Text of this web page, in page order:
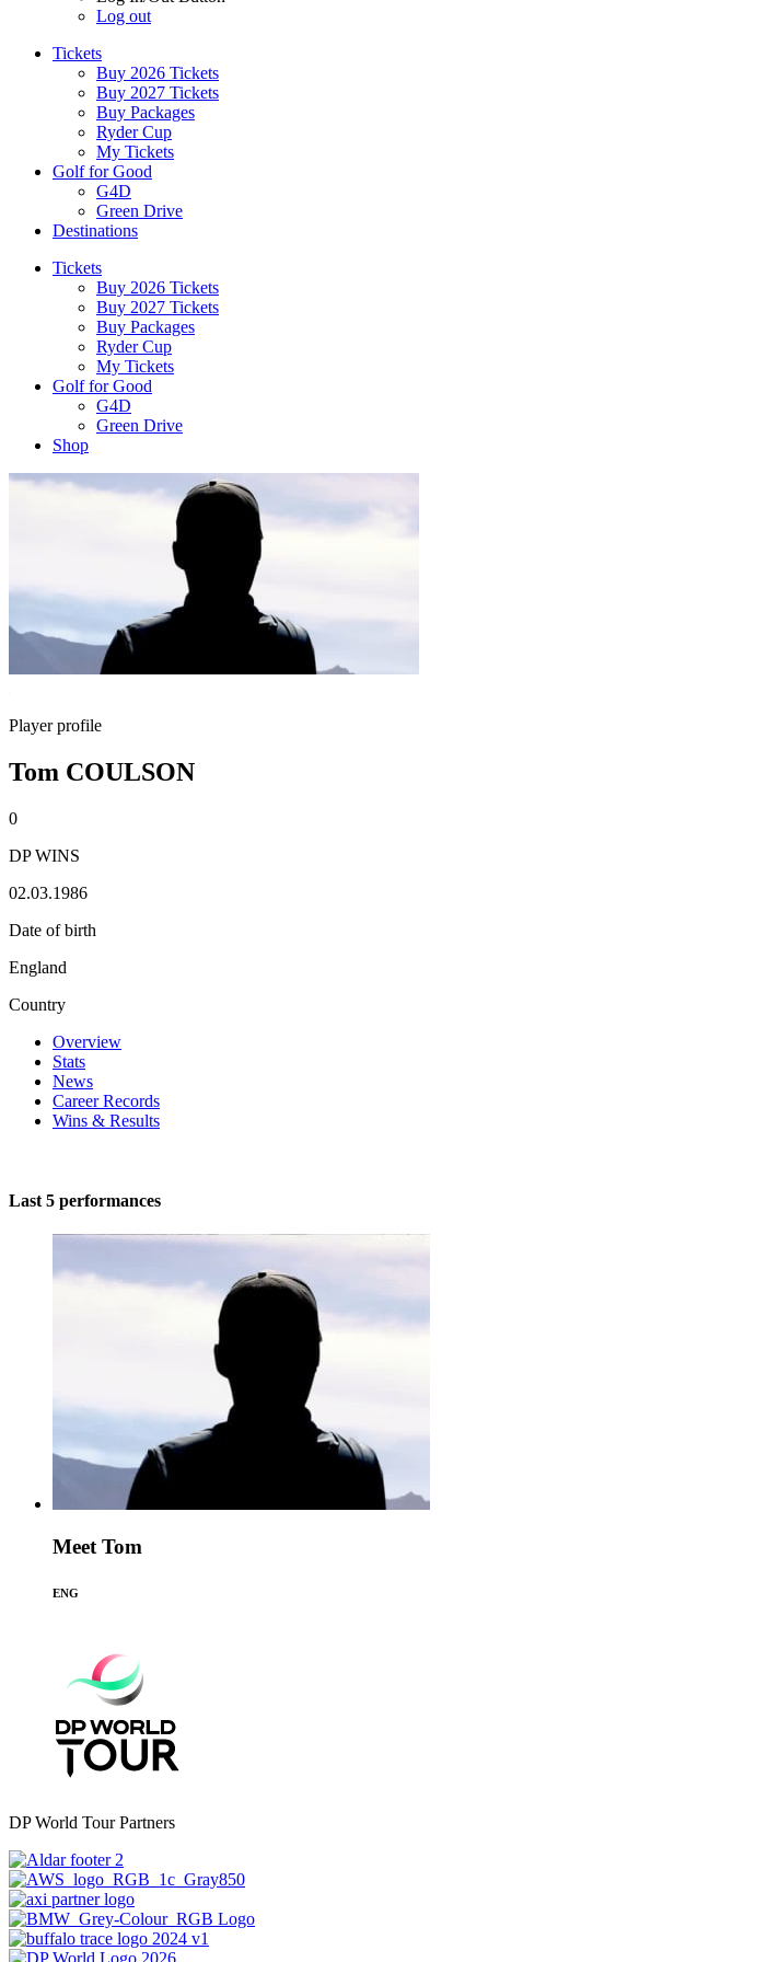
Log out
Tickets
Buy 2026 Tickets
Buy 2027 Tickets
Buy Packages
Ryder Cup
My Tickets
Golf for Good
G4D
Green Drive
Destinations
Tickets
Buy 2026 Tickets
Buy 2027 Tickets
Buy Packages
Ryder Cup
My Tickets
Golf for Good
G4D
Green Drive
Shop
Player profile
Tom COULSON
0
DP WINS
02.03.1986
Date of birth
England
Country
Overview
Stats
News
Career Records
Wins & Results
Last 5 performances
Meet Tom
ENG
DP World Tour Partners